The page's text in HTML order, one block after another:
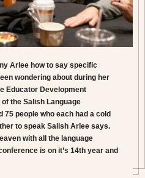
Arlee how to say specific
wondering about during her
Educator Development
the Salish Language
people who each had a cold
to speak Salish Arlee says.
with all the language
is on it’s 14th year and